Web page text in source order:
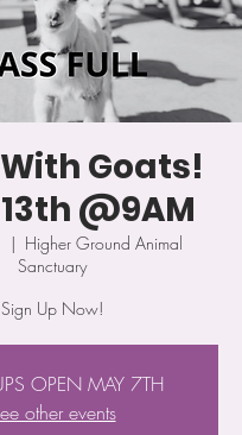
Goats!
@9AM
  |
Higher Ground Animal
Sanctuary
Sign Up Now!
OPEN MAY 7TH
other events